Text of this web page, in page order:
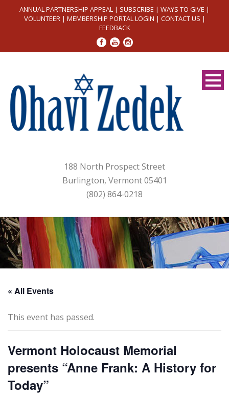
ANNUAL PARTNERSHIP APPEAL | SUBSCRIBE | WAYS TO GIVE |
VOLUNTEER| MEMBERSHIP PORTAL LOGIN | CONTACT US |
FEEDBACK
188 North Prospect Street
Burlington, Vermont 05401
(802) 864-0218
« All Events
This event has passed.
Vermont Holocaust Memorial
presents “Anne Frank: A History for
Today”